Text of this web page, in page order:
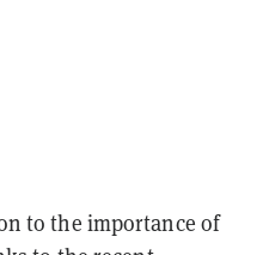
to the importance of